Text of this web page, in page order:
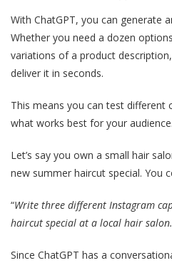
With ChatGPT, you can generate
Whether you need a dozen
variations of a product
deliver it in seconds.
This means you can test different
what works best for your audience.
Let’s say you own a small hair
new summer haircut special. You
“Write three different Instagram
haircut special at a local hair salon.
Since ChatGPT has a